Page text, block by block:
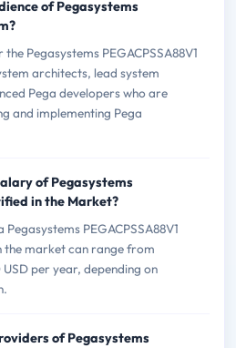
of Pegasystems
Pegasystems PEGACPSSA88V1
architects, lead system
Pega developers who are
and implementing Pega
of Pegasystems
in the Market?
PEGACPSSA88V1
market can range from
per year, depending on
of Pegasystems